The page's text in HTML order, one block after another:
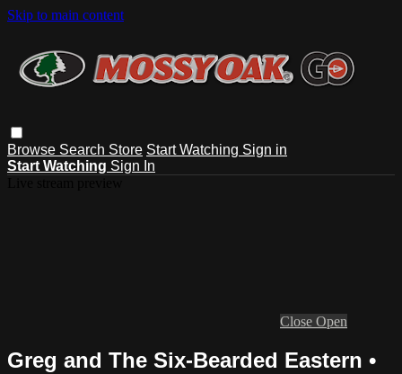
Skip to main content
Browse Search Store Start Watching Sign in
Start Watching Sign In
Close Open
Greg and The Six-Bearded Eastern •